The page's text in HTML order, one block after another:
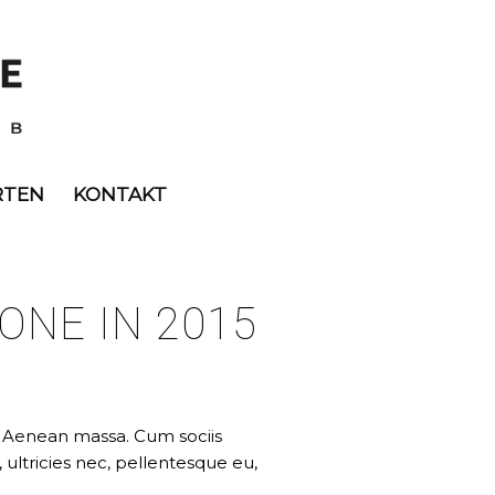
KONTAKT
IN 2015
massa. Cum sociis
nec, pellentesque eu,